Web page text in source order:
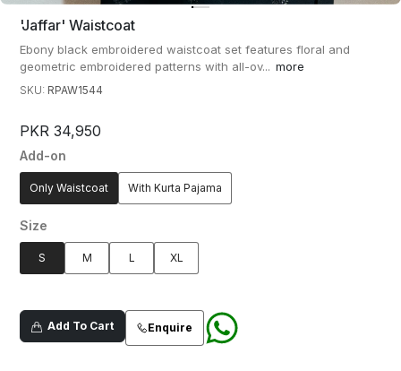
'jaffar' Waistcoat
Ebony black embroidered waistcoat set features floral and
geometric embroidered patterns with all-ov... more
SKU: RPAW1544
PKR 34,950
Add-on
Only Waistcoat With Kurta Pajama
Size
S M L XL
Add To Cart Enquire